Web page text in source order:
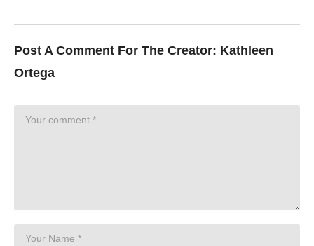
Post A Comment For The Creator: Kathleen
Ortega